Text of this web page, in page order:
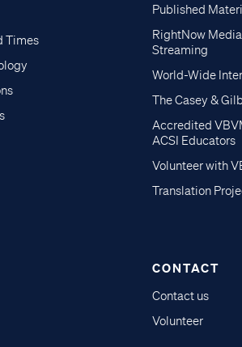
Times
Published
RightNow
Streaming
World-Wide
The Casey &
Accredited
ACSI Educators
Volunteer with
Translation
CONTACT
Contact us
Volunteer